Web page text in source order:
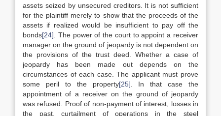
assets seized by unsecured creditors. It is not sufficient
for the plaintiff merely to show that the proceeds of the
assets if realized would be insufficient to pay off the
bonds[24] . The power of the court to appoint a receiver
manager on the ground of jeopardy is not dependent on
the provisions of the trust deed. Whether a case of
jeopardy has been made out depends on the
circumstances of each case. The applicant must prove
some peril to the property[25] . In that case the
appointment of a receiver on the ground of jeopardy
was refused. Proof of non-payment of interest, losses in
the past, curtailment of operations in the steel